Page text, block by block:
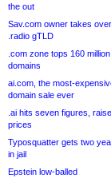
the out
Sav.com owner takes over
.radio gTLD
.com zone tops 160 million
domains
ai.com, the most-
domain sale ever
.ai hits seven figures,
prices
Typosquatter gets two
in jail
Epstein low-balled